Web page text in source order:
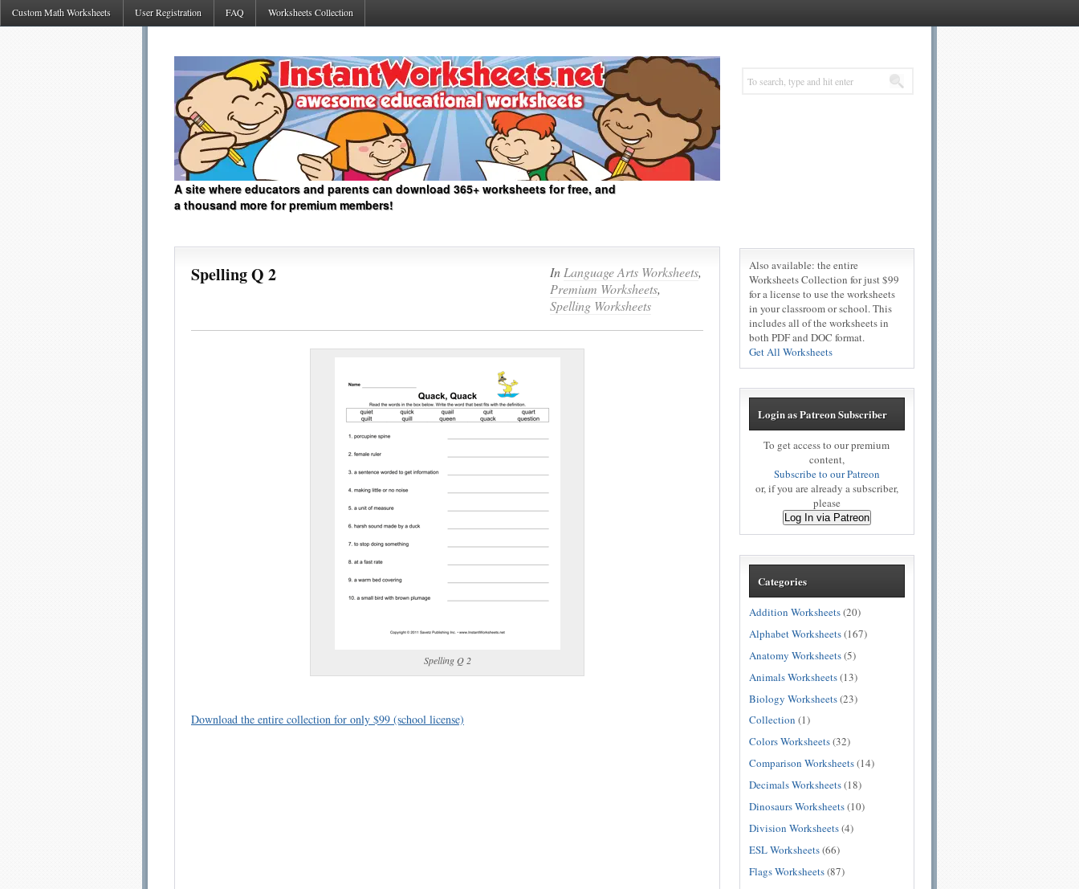
Custom Math Worksheets User Registration FAQ Worksheets Collection
A site where educators and parents can download 365+ worksheets for free, and
a thousand more for premium members!
Spelling Q 2 In Language Arts Worksheets,
Premium Worksheets,
Spelling Worksheets
Spelling Q 2
Download the entire collection for only $99 (school license)
Also available: the entire
Worksheets Collection for just $99
for a license to use the worksheets
in your classroom or school. This
includes all of the worksheets in
both PDF and DOC format.
Get All Worksheets
Login as Patreon Subscriber
To get access to our premium
content,
Subscribe to our Patreon
or, if you are already a subscriber,
please
Log In via Patreon
Categories
Addition Worksheets(20)
Alphabet Worksheets(167)
Anatomy Worksheets(5)
Animals Worksheets(13)
Biology Worksheets(23)
Collection (1)
Colors Worksheets(32)
Comparison Worksheets(14)
Decimals Worksheets(18)
Dinosaurs Worksheets(10)
Division Worksheets(4)
ESL Worksheets(66)
Flags Worksheets(87)
(optional)
Suggestion:
Close